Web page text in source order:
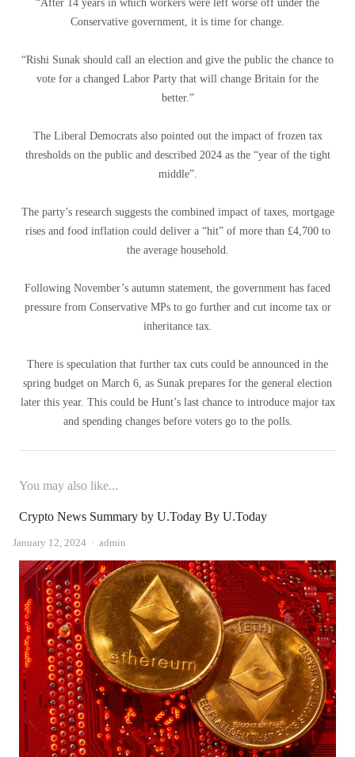
“After 14 years in which workers were left worse off under the
Conservative government, it is time for change.
“Rishi Sunak should call an election and give the public the chance to
vote for a changed Labor Party that will change Britain for the
better.”
The Liberal Democrats also pointed out the impact of frozen tax
thresholds on the public and described 2024 as the “year of the tight
middle”.
The party’s research suggests the combined impact of taxes, mortgage
rises and food inflation could deliver a “hit” of more than £4,700 to
the average household.
Following November’s autumn statement, the government has faced
pressure from Conservative MPs to go further and cut income tax or
inheritance tax.
There is speculation that further tax cuts could be announced in the
spring budget on March 6, as Sunak prepares for the general election
later this year. This could be Hunt’s last chance to introduce major tax
and spending changes before voters go to the polls.
You may also like...
Crypto News Summary by U.Today By U.Today
January 12, 2024 Author
admin